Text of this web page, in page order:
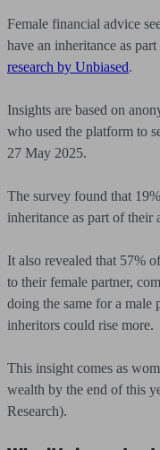
Female financial advice
have an inheritance as
research by Unbiased.
Insights are based on
who used the platform to
27 May 2025.
The survey found that
inheritance as part of their
It also revealed that 57%
to their female partner,
doing the same for a male
inheritors could rise more.
This insight comes as
wealth by the end of this
Research).